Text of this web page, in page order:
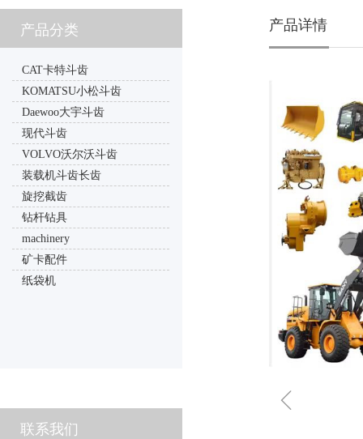
联系我们
CAT卡特斗齿
KOMATSU小松斗齿
Daewoo大宇斗齿
现代斗齿
VOLVO沃尔沃斗齿
装载机斗齿长齿
旋挖截齿
钻杆钻具
machinery
矿卡配件
纸袋机
产品分类 产品详情
ꁆ